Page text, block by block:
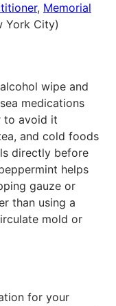
, Memorial
York City)
wipe and
medications
to avoid it
and cold foods
directly before
helps
gauze or
than using a
mold or
for your